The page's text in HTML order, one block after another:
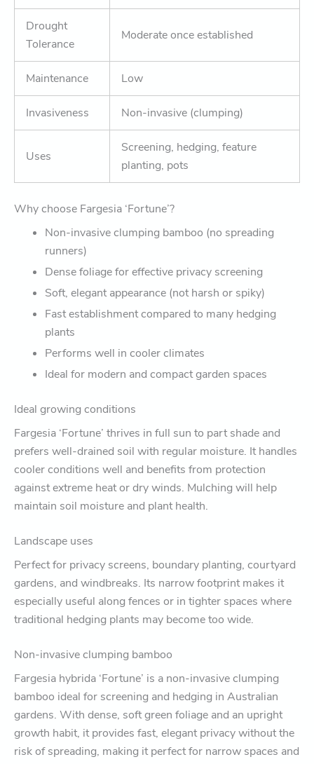
Drought
Tolerance
Moderate once established
Maintenance Low
Invasiveness Non-invasive (clumping)
Uses
Screening, hedging, feature
planting, pots
Why choose Fargesia ‘Fortune’?
Non-invasive clumping bamboo (no spreading
runners)
Dense foliage for effective privacy screening
Soft, elegant appearance (not harsh or spiky)
Fast establishment compared to many hedging
plants
Performs well in cooler climates
Ideal for modern and compact garden spaces
Ideal growing conditions
Fargesia ‘Fortune’ thrives in full sun to part shade and
prefers well-drained soil with regular moisture. It handles
cooler conditions well and benefits from protection
against extreme heat or dry winds. Mulching will help
maintain soil moisture and plant health.
Landscape uses
Perfect for privacy screens, boundary planting, courtyard
gardens, and windbreaks. Its narrow footprint makes it
especially useful along fences or in tighter spaces where
traditional hedging plants may become too wide.
Non-invasive clumping bamboo
Fargesia hybrida ‘Fortune’ is a non-invasive clumping
bamboo ideal for screening and hedging in Australian
gardens. With dense, soft green foliage and an upright
growth habit, it provides fast, elegant privacy without the
risk of spreading, making it perfect for narrow spaces and